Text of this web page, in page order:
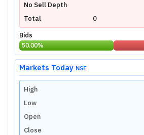
No Sell Depth
Total
0
Bids
50.00%
Markets Today NSE
High
Low
Open
Close